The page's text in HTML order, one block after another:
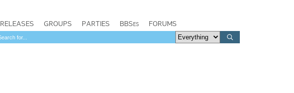
RELEASES GROUPS PARTIES BBSes FORUMS